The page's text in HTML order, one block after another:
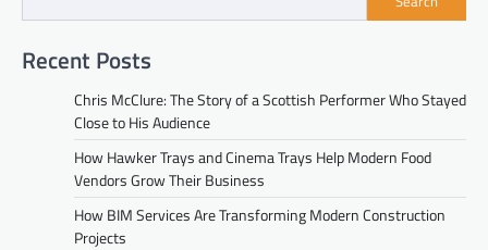
Recent Posts
Chris McClure: The Story of a Scottish Performer Who Stayed
Close to His Audience
How Hawker Trays and Cinema Trays Help Modern Food
Vendors Grow Their Business
How BIM Services Are Transforming Modern Construction
Projects